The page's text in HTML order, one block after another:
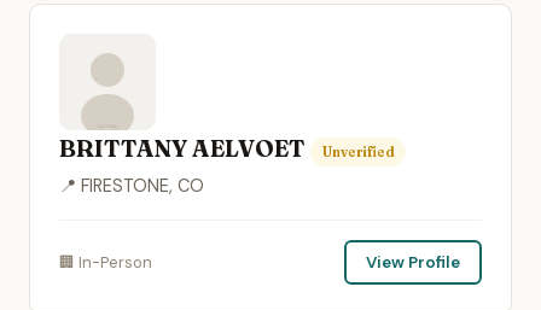
BRITTANY AELVOET Unverified
📍 FIRESTONE, CO
🏢 In-Person View Profile